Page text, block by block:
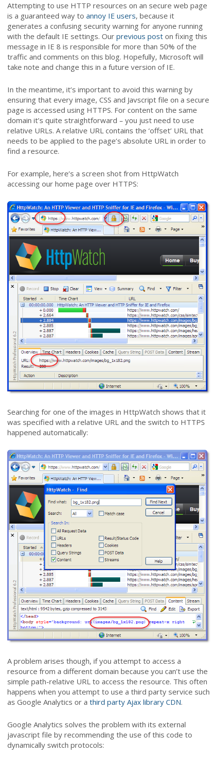
Attempting to use HTTP resources on an secure web page
is a guaranteed way to annoy IE users, because it
generates a confusing security warning for anyone running
with the default IE settings. Our previous post on fixing this
message in IE 8 is responsible for more than 50% of the
traffic and comments on this blog. Hopefully, Microsoft will
take note and change this in a future version of IE.
In the meantime, it’s important to avoid this warning by
ensuring that every image, CSS and Javscript file on a secure
page is accessed using HTTPS. For content on the same
domain it’s quite straightforward – you just need to use
relative URLs. A relative URL contains the ‘offset’ URL that
needs to be applied to the page’s absolute URL in order to
find a resource.
For example, here’s a screen shot from HttpWatch
accessing our home page over HTTPS:
Searching for one of the images in HttpWatch shows that it
was specified with a relative URL and the switch to HTTPS
happened automatically:
A problem arises though, if you attempt to access a
resource from a different domain because you can’t use the
simple path-relative URL to access the resource. This often
happens when you attempt to use a third party service such
as Google Analytics or a third party Ajax library CDN.
Google Analytics solves the problem with its external
javascript file by recommending the use of this code to
dynamically switch protocols: